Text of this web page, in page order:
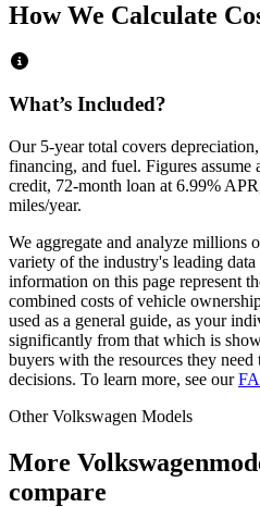
How We Calculate
What’s Included?
Our 5-year total covers
financing, and fuel. Figures
credit, 72-month loan at 6.99%
miles/year.
We aggregate and analyze millions
variety of the industry's leading
information on this page represent
combined costs of vehicle
used as a general guide, as your
significantly from that which is
buyers with the resources they
decisions. To learn more, see our
OtherVolkswagen Models
More Volkswagen
compare